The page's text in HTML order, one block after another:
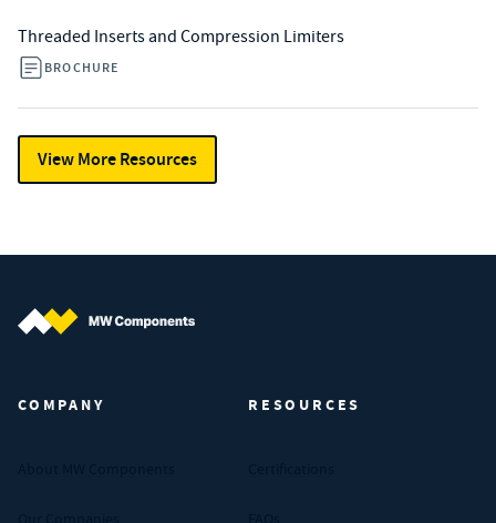
Threaded Inserts and Compression Limiters
BROCHURE
View More Resources
COMPANY RESOURCES